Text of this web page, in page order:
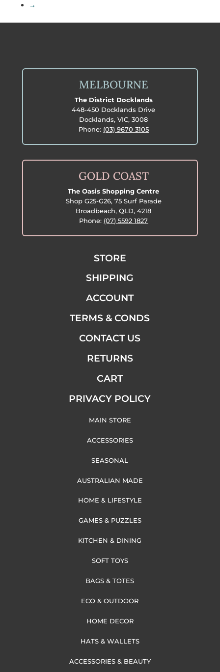
→
MELBOURNE
The District Docklands
448-450 Docklands Drive
Docklands, VIC, 3008
Phone: (03) 9670 3105
GOLD COAST
The Oasis Shopping Centre
Shop G25-G26, 75 Surf Parade
Broadbeach, QLD, 4218
Phone: (07) 5592 1827
STORE
SHIPPING
ACCOUNT
TERMS & CONDS
CONTACT US
RETURNS
CART
PRIVACY POLICY
MAIN STORE
ACCESSORIES
SEASONAL
AUSTRALIAN MADE
HOME & LIFESTYLE
GAMES & PUZZLES
KITCHEN & DINING
SOFT TOYS
BAGS & TOTES
ECO & OUTDOOR
HOME DECOR
HATS & WALLETS
ACCESSORIES & BEAUTY